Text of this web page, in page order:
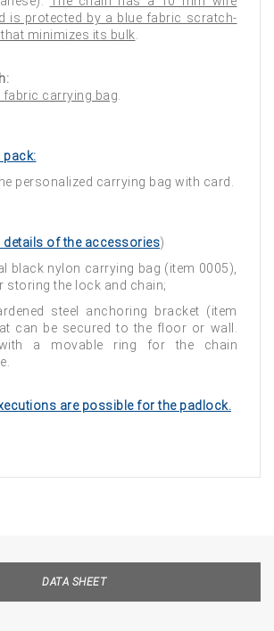
is protected by a blue fabric scratch-
minimizes its bulk
fabric carrying bag
pack:
personalized carrying bag with card.
details of the accessories)
black nylon carrying bag (item 0005),
storing the lock and chain;
steel anchoring bracket (item
can be secured to the floor or wall.
a movable ring for the chain
are possible for the padlock.
DATA SHEET